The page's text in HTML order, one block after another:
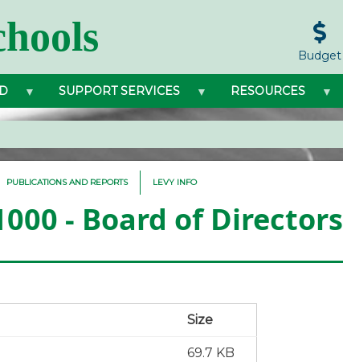
Budget
SUPPORT SERVICES RESOURCES
PUBLICATIONS AND REPORTS LEVY INFO
- Board of Directors
Size
69.7 KB